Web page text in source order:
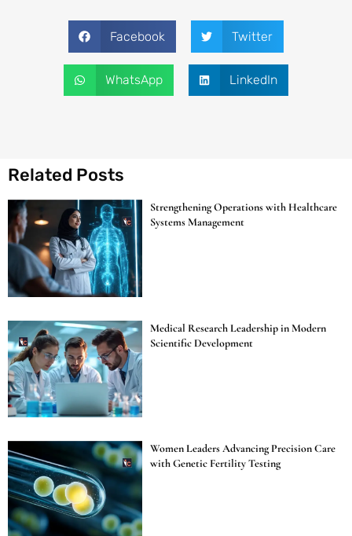
Facebook Twitter
WhatsApp LinkedIn
Related Posts
Strengthening Operations with Healthcare
Systems Management
Medical Research Leadership in Modern
Scientific Development
Women Leaders Advancing Precision Care
with Genetic Fertility Testing